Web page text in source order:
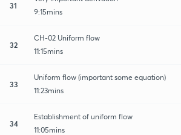
31
9:15mins
32
CH-02 Uniform flow
11:15mins
33
Uniform flow (important some equation)
11:23mins
34
Establishment of uniform flow
11:05mins